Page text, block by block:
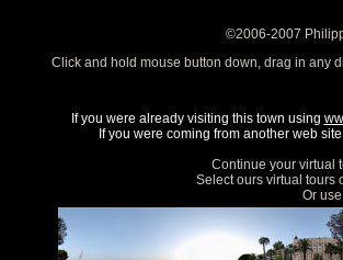
©2006-2007
Click and hold mouse button down, drag in any
If you were already visiting this town using
If you were coming from another web
Continue your virtual
Select ours virtual tours
Or